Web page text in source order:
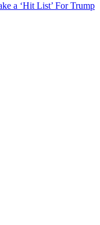
a ‘Hit List’ For Trump